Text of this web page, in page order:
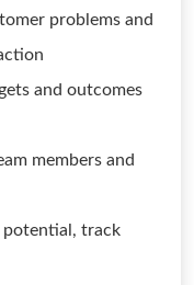
problems and
and outcomes
members and
track